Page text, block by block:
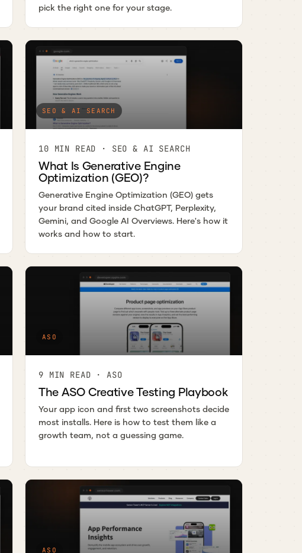
pick the right one for your stage.
SEO & AI SEARCH
10 MIN READ · SEO & AI SEARCH
What Is Generative Engine
Optimization (GEO)?
Generative Engine Optimization (GEO) gets
your brand cited inside ChatGPT, Perplexity,
Gemini, and Google AI Overviews. Here's how it
works and how to start.
ASO
9 MIN READ · ASO
The ASO Creative Testing Playbook
Your app icon and first two screenshots decide
most installs. Here is how to test them like a
growth team, not a guessing game.
ASO